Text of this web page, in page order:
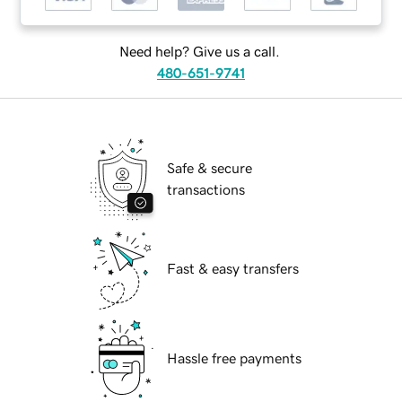
Need help? Give us a call.
480-651-9741
Safe & secure
transactions
Fast & easy transfers
Hassle free payments